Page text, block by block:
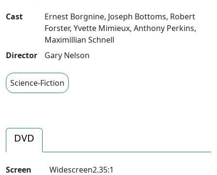
Cast Ernest Borgnine, Joseph Bottoms, Robert
Forster, Yvette Mimieux, Anthony Perkins,
Maximillian Schnell
Director
Gary Nelson
Science-Fiction
DVD
Screen
Widescreen2.35:1